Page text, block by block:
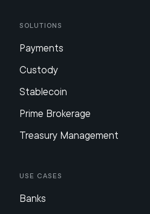
Solutions
Payments
Custody
Stablecoin
Prime Brokerage
Treasury Management
Use Cases
Banks